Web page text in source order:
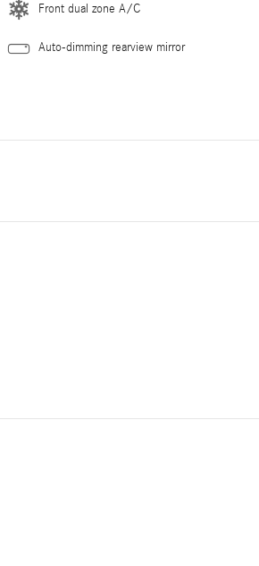
Front dual zone A/C
Auto-dimming rearview mirror